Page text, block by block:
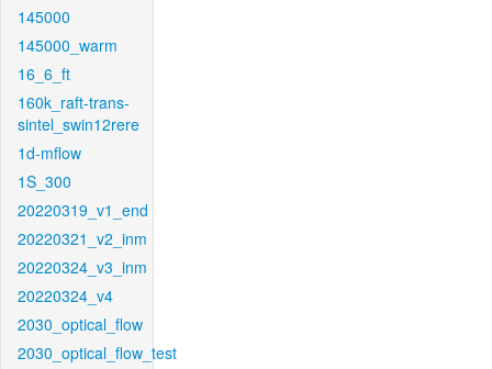
145000
145000_warm
16_6_ft
160k_raft-trans-
sintel_swin12rere
1d-mflow
1S_300
20220319_v1_end
20220321_v2_inm
20220324_v3_inm
20220324_v4
2030_optical_flow
2030_optical_flow_test